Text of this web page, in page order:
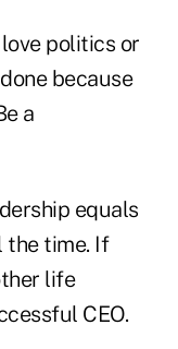
politics or
because
a
equals
the time. If
life
CEO.